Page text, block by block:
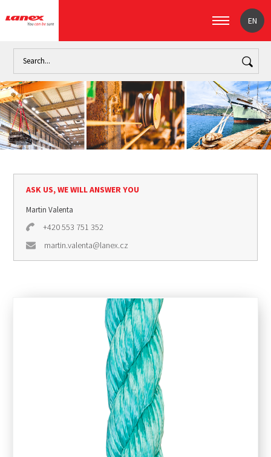
EN
Home
ASK US, WE WILL ANSWER YOU
Martin Valenta
+420 553 751 352
martin.valenta@lanex.cz